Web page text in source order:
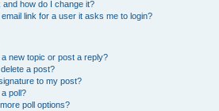
how do I change it?
link for a user it asks me to login?
new topic or post a reply?
a post?
to my post?
poll?
poll options?